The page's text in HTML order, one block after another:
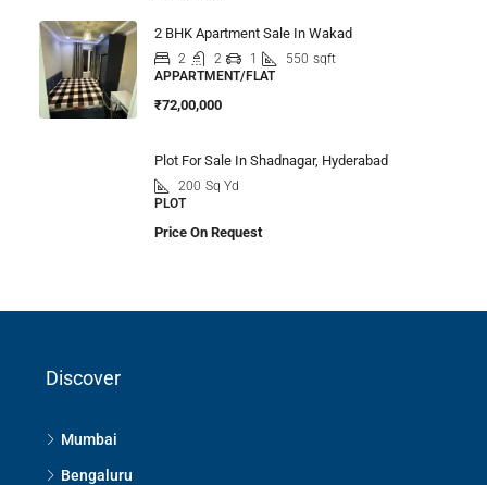
2 BHK Apartment Sale In Wakad
2 2 1 550 sqft
APPARTMENT/FLAT
₹72,00,000
Plot For Sale In Shadnagar, Hyderabad
200 Sq Yd
PLOT
Price On Request
Discover
Mumbai
Bengaluru